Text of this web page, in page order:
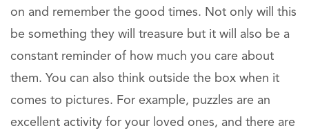
on and remember the good times. Not only will this
be something they will treasure but it will also be a
constant reminder of how much you care about
them. You can also think outside the box when it
comes to pictures. For example, puzzles are an
excellent activity for your loved ones, and there are